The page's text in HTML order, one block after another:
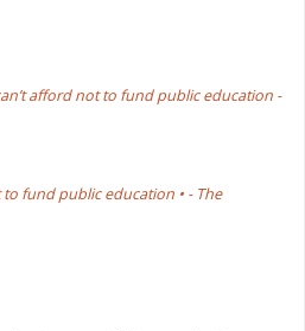
afford not to fund public education -
to fund public education • - The